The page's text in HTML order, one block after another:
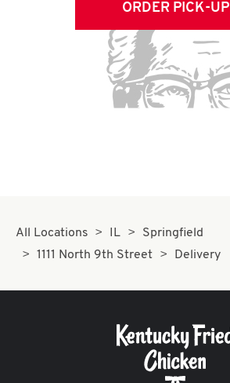
ORDER PICK-UP
All Locations IL
Springfield
1111 North 9th Street
Delivery